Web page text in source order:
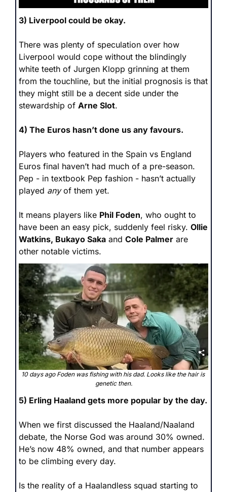
3) Liverpool could be okay.
There was plenty of speculation over how
Liverpool would cope without the blindingly
white teeth of Jurgen Klopp grinning at them
from the touchline, but the initial prognosis is that
they might still be a decent side under the
stewardship of Arne Slot.
4) The Euros hasn’t done us any favours.
Players who featured in the Spain vs England
Euros final haven’t had much of a pre-season.
Pep - in textbook Pep fashion - hasn’t actually
played any of them yet.
It means players like Phil Foden, who ought to
have been an easy pick, suddenly feel risky. Ollie
Watkins, Bukayo Saka and Cole Palmer are
other notable victims.
10 days ago Foden was fishing with his dad. Looks like the hair is
genetic then.
5) Erling Haaland gets more popular by the day.
When we first discussed the Haaland/Naaland
debate, the Norse God was around 30% owned.
He’s now 48% owned, and that number appears
to be climbing every day.
Is the reality of a Haalandless squad starting to